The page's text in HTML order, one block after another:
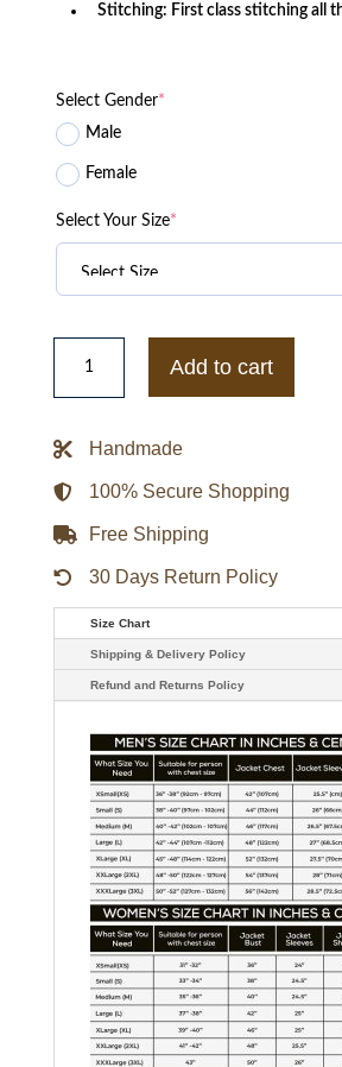
Stitching: First class stitching all
Select Gender*
Male
Female
Select Your Size*
Christina
Applegate
Leather
Me
Harding
Jacket
quantity
Add to cart
Handmade
100% Secure Shopping
Free Shipping
30 Days Return Policy
Size Chart
Shipping & Delivery Policy
Refund and Returns Policy